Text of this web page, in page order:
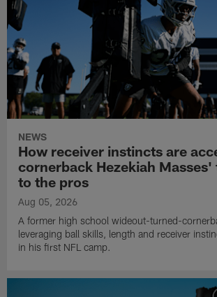
NEWS
How receiver instincts are
cornerback Hezekiah
to the pros
Aug 05, 2026
A former high school wideout-turned-
leveraging ball skills, length and receiver
in his first NFL camp.